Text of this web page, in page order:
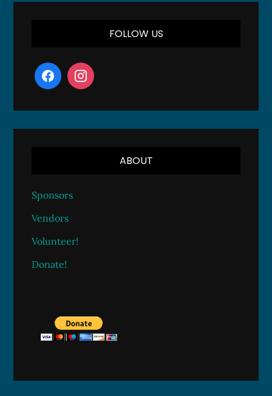
FOLLOW US
ABOUT
Sponsors
Vendors
Volunteer!
Donate!